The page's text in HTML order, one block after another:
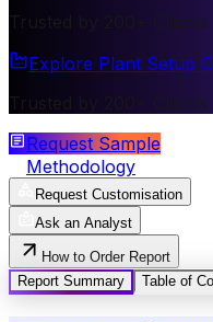
Trusted by 200+ Clients
Explore Plant Setup
Trusted by 200+ Clients
Request Sample
Methodology
Request Customisation
Ask an Analyst
How to Order Report
Report Summary
Table of